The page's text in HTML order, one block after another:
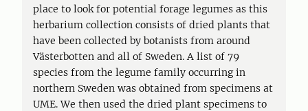
place to look for potential forage legumes as this
herbarium collection consists of dried plants that
have been collected by botanists from around
Västerbotten and all of Sweden. A list of 79
species from the legume family occurring in
northern Sweden was obtained from specimens at
UME. We then used the dried plant specimens to